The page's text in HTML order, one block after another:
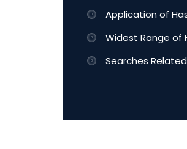
Application of
Widest Range of
Searches